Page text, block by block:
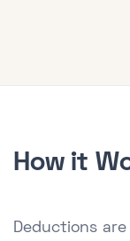
How it
Deductions